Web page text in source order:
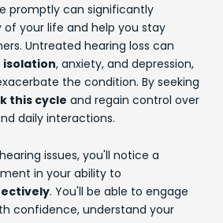
promptly can significantly
your life and help you stay
Untreated hearing loss can
isolation, anxiety, and depression,
the condition. By seeking
this cycle and regain control over
daily interactions.
issues, you'll notice a
in your ability to
. You'll be able to engage
confidence, understand your